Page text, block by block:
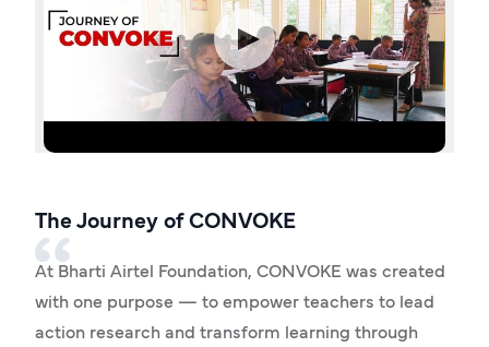
The Journey of CONVOKE
At Bharti Airtel Foundation, CONVOKE was created
with one purpose — to empower teachers to lead
action research and transform learning through